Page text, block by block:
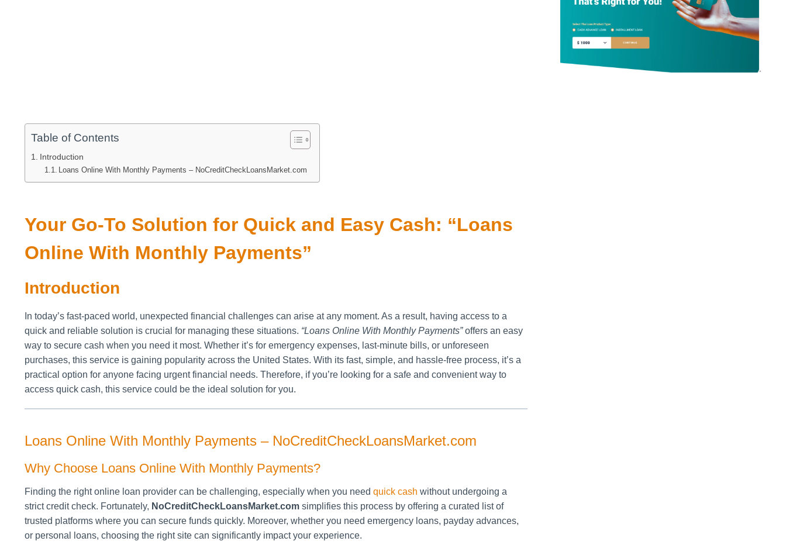
Table of Contents
Introduction
Loans Online With Monthly Payments – NoCreditCheckLoansMarket.com
Your Go-To Solution for Quick and Easy Cash: “Loans
Online With Monthly Payments”
Introduction
In today’s fast-paced world, unexpected financial challenges can arise at any moment. As a result, having access to a
quick and reliable solution is crucial for managing these situations. “Loans Online With Monthly Payments”offers an easy
way to secure cash when you need it most. Whether it’s for emergency expenses, last-minute bills, or unforeseen
purchases, this service is gaining popularity across the United States. With its fast, simple, and hassle-free process, it’s a
practical option for anyone facing urgent financial needs. Therefore, if you’re looking for a safe and convenient way to
access quick cash, this service could be the ideal solution for you.
Loans Online With Monthly Payments – NoCreditCheckLoansMarket.com
Why Choose Loans Online With Monthly Payments?
Finding the right online loan provider can be challenging, especially when you need quick cash without undergoing a
strict credit check. Fortunately, NoCreditCheckLoansMarket.com simplifies this process by offering a curated list of
trusted platforms where you can secure funds quickly. Moreover, whether you need emergency loans, payday advances,
or personal loans, choosing the right site can significantly impact your experience.